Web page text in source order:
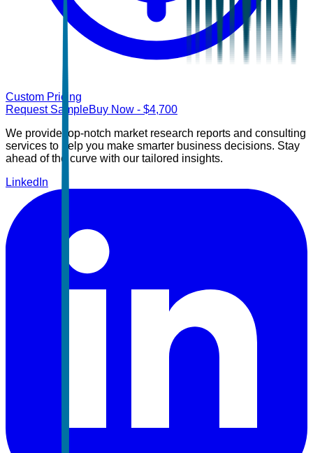
Custom Pricing
Request SampleBuy Now - $4,700
We provide top-notch market research reports and consulting
services to help you make smarter business decisions. Stay
ahead of the curve with our tailored insights.
LinkedIn